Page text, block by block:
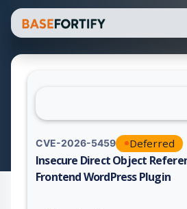
CVE-2026-5459 Deferred
Insecure Direct Object
Frontend WordPress Plugin